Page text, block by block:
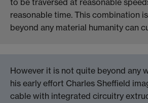
to be traversed at reasonable
reasonable time. This combination
beyond any material humanity can
However it is not quite beyond any
his early effort Charles Sheffield
cable with integrated circuitry